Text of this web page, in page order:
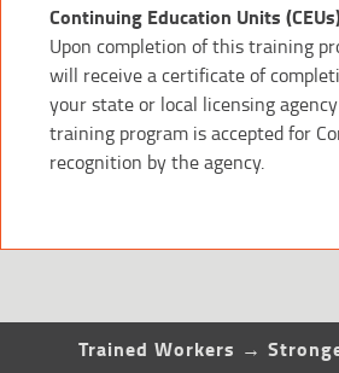
Continuing Education Units
Upon completion of this training
will receive a certificate of
your state or local licensing
training program is accepted for
recognition by the agency.
Trained Workers →